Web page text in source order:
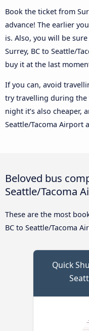
Book the ticket from
advance! The earlier
is. Also, you will be
Surrey, BC to Seattle/
buy it at the last
If you can, avoid
try travelling during the
night it’s also cheaper,
Seattle/Tacoma Airport
Beloved bus
Seattle/Tacoma
These are the most
BC to Seattle/Tacoma
Quick